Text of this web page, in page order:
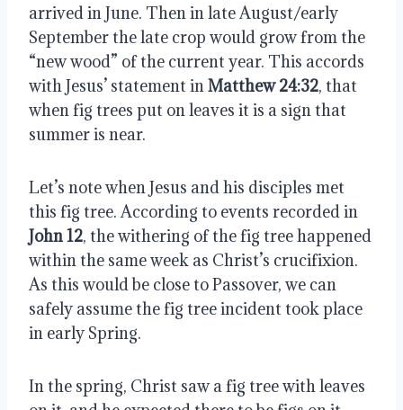
arrived in June. Then in late August/early
September the late crop would grow from the
“new wood” of the current year. This accords
with Jesus’ statement in Matthew 24:32, that
when fig trees put on leaves it is a sign that
summer is near.
Let’s note when Jesus and his disciples met
this fig tree. According to events recorded in
John 12, the withering of the fig tree happened
within the same week as Christ’s crucifixion.
As this would be close to Passover, we can
safely assume the fig tree incident took place
in early Spring.
In the spring, Christ saw a fig tree with leaves